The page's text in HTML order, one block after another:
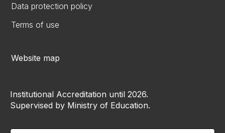
Data protection policy
Terms of use
Website map
Institutional Accreditation until 2026.
Supervised by Ministry of Education.